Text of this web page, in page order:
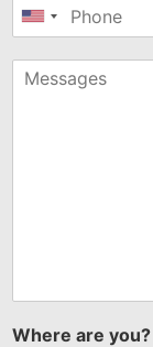
United
+1
Where are you?